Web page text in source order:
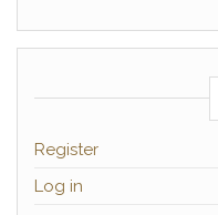
Register
Log in